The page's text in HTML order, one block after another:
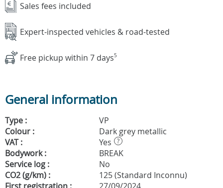
Sales fees included
Expert-inspected vehicles & road-tested
Free pickup within 7 days5
General information
Type :
VP
Colour :
Dark grey metallic
VAT :
Yes ?
Bodywork :
BREAK
Service log :
No
CO2 (g/km) :
125 (Standard Inconnu)